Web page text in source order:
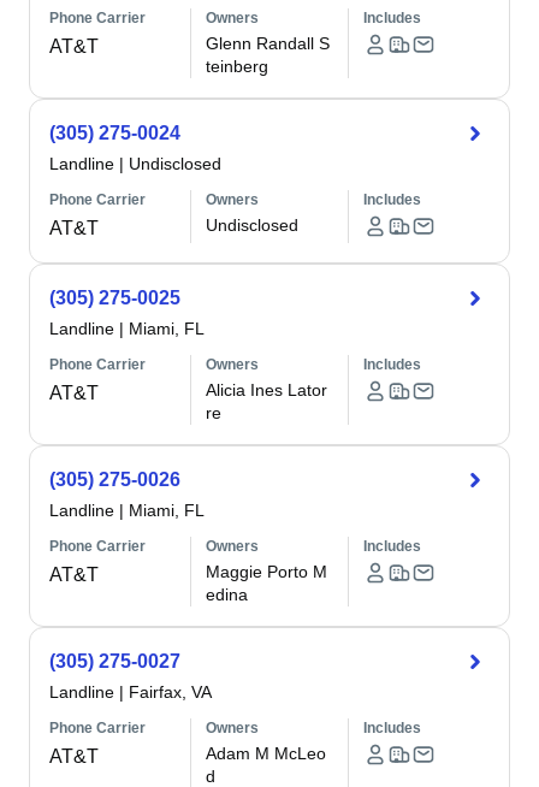
Phone Carrier
AT&T
Owners
Glenn Randall S
teinberg
Includes
(305) 275-0024
Landline | Undisclosed
Phone Carrier
AT&T
Owners
Undisclosed
Includes
(305) 275-0025
Landline | Miami, FL
Phone Carrier
AT&T
Owners
Alicia Ines Lator
re
Includes
(305) 275-0026
Landline | Miami, FL
Phone Carrier
AT&T
Owners
Maggie Porto M
edina
Includes
(305) 275-0027
Landline | Fairfax, VA
Phone Carrier
AT&T
Owners
Adam M McLeo
d
Includes